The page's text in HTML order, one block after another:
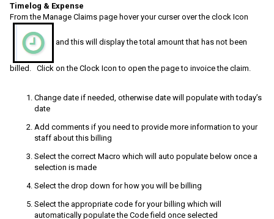
Timelog & Expense
From the Manage Claims page hover your curser over the clock Icon
and this will display the total amount that has not been
billed. Click on the Clock Icon to open the page to invoice the claim.
Change date if needed, otherwise date will populate with today’s
date
Add comments if you need to provide more information to your
staff about this billing
Select the correct Macro which will auto populate below once a
selection is made
Select the drop down for how you will be billing
Select the appropriate code for your billing which will
automatically populate the Code field once selected